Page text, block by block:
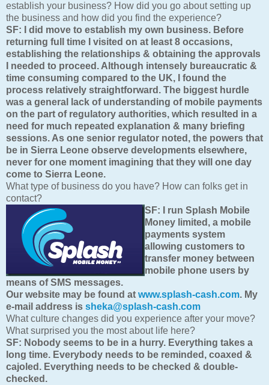
establish your business? How did you go about setting up
the business and how did you find the experience?
SF: I did move to establish my own business. Before
returning full time I visited on at least 8 occasions,
establishing the relationships & obtaining the approvals
I needed to proceed. Although intensely bureaucratic &
time consuming compared to the UK, I found the
process relatively straightforward. The biggest hurdle
was a general lack of understanding of mobile payments
on the part of regulatory authorities, which resulted in a
need for much repeated explanation & many briefing
sessions. As one senior regulator noted, the powers that
be in Sierra Leone observe developments elsewhere,
never for one moment imagining that they will one day
come to Sierra Leone.
What type of business do you have? How can folks get in
contact?
SF:
I run Splash Mobile
Money limited, a mobile
payments system
allowing customers to
transfer money between
mobile phone users by
means of SMS messages.
Our website may be found at www.splash-cash.com. My
e-mail address is sheka@splash-cash.com
What culture changes did you experience after your move?
What surprised you the most about life here?
SF: Nobody seems to be in a hurry. Everything takes a
long time. Everybody needs to be reminded, coaxed &
cajoled. Everything needs to be checked & double-
checked.